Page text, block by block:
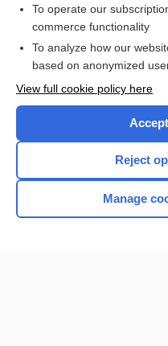
Medical Abbreviations
Want to
Browse
To operate our
commerce functionality
To analyze how our
based on anonymized
View full cookie policy here
Reject
Manage